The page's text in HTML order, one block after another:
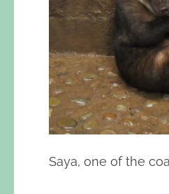
Saya, one of the